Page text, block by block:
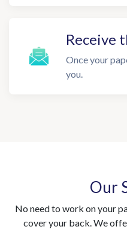
Receive
Once your
you.
Our
No need to work on your
cover your back. We